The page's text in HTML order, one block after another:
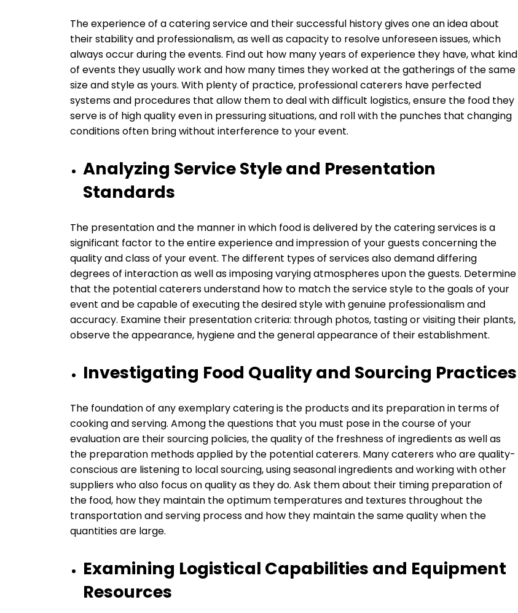
The experience of a catering service and their successful history gives one an idea about
their stability and professionalism, as well as capacity to resolve unforeseen issues, which
always occur during the events. Find out how many years of experience they have, what kind
of events they usually work and how many times they worked at the gatherings of the same
size and style as yours. With plenty of practice, professional caterers have perfected
systems and procedures that allow them to deal with difficult logistics, ensure the food they
serve is of high quality even in pressuring situations, and roll with the punches that changing
conditions often bring without interference to your event.
Analyzing Service Style and Presentation
Standards
The presentation and the manner in which food is delivered by the catering services is a
significant factor to the entire experience and impression of your guests concerning the
quality and class of your event. The different types of services also demand differing
degrees of interaction as well as imposing varying atmospheres upon the guests. Determine
that the potential caterers understand how to match the service style to the goals of your
event and be capable of executing the desired style with genuine professionalism and
accuracy. Examine their presentation criteria: through photos, tasting or visiting their plants,
observe the appearance, hygiene and the general appearance of their establishment.
Investigating Food Quality and Sourcing Practices
The foundation of any exemplary catering is the products and its preparation in terms of
cooking and serving. Among the questions that you must pose in the course of your
evaluation are their sourcing policies, the quality of the freshness of ingredients as well as
the preparation methods applied by the potential caterers. Many caterers who are quality-
conscious are listening to local sourcing, using seasonal ingredients and working with other
suppliers who also focus on quality as they do. Ask them about their timing preparation of
the food, how they maintain the optimum temperatures and textures throughout the
transportation and serving process and how they maintain the same quality when the
quantities are large.
Examining Logistical Capabilities and Equipment
Resources